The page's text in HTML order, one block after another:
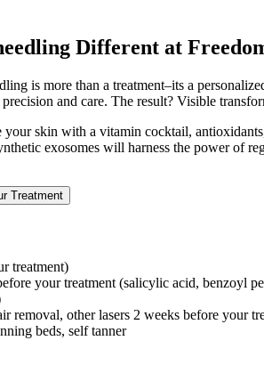
Different at
is more than a treatment–its a
and care. The result? Visible
your skin with a vitamin cocktail,
exosomes will harness the power of
Treatment
treatment)
your treatment (salicylic acid, benzoyl
removal, other lasers 2 weeks before your
beds, self tanner